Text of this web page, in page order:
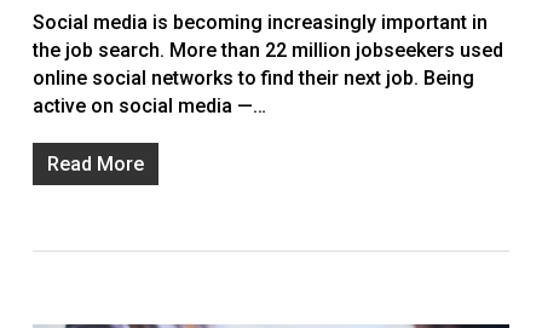
Social media is becoming increasingly important in
the job search. More than 22 million jobseekers used
online social networks to find their next job. Being
active on social media —…
Read More